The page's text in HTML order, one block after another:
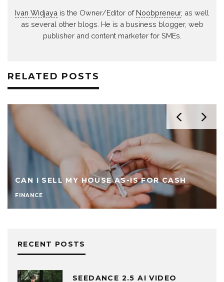
Ivan Widjaya is the Owner/Editor of Noobpreneur, as well
as several other blogs. He is a business blogger, web
publisher and content marketer for SMEs.
RELATED POSTS
CAN I SELL MY HOUSE AS-IS FOR CASH
FINANCE
RECENT POSTS
SEEDANCE 2.5 AI VIDEO